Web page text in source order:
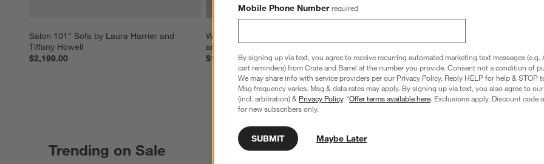
Salon 101" Sofa by Laura Harrier and
Tiffany Howell
$2,199.00
Waltz Chandelier Light by Laura Harrier
and Tiffany Howell
$1,699.00
and Tiffany Howell
Sale $639.20
reg. $799.00
Trending on Sale
Mobile Phone Number required
By signing up via text, you agree to receive recurring automated marketing text messages (e.g.
cart reminders) from Crate and Barrel at the number you provide. Consent not a condition of
We may share info with service providers per our Privacy Policy. Reply HELP for help & STOP
Msg frequency varies. Msg & data rates may apply. By signing up via text, you also agree to our
(incl. arbitration) & Privacy Policy. *Offer terms available here. Exclusions apply. Discount code
for new subscribers only.
SUBMIT Maybe Later